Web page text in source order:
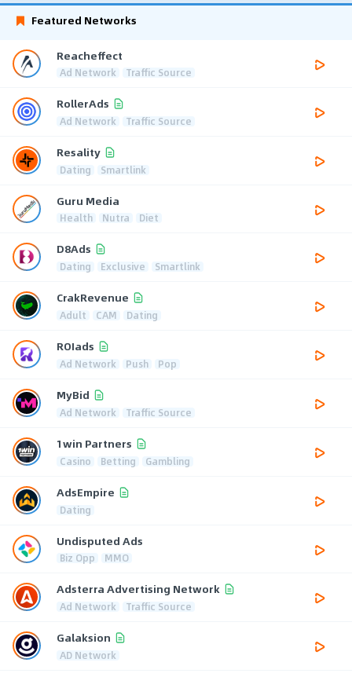
Featured Networks
Reacheffect
Ad Network Traffic Source
RollerAds
Ad Network Traffic Source
Resality
Dating Smartlink
Guru Media
Health Nutra Diet
D8Ads
Dating Exclusive Smartlink
CrakRevenue
Adult CAM Dating
ROIads
Ad Network Push Pop
MyBid
Ad Network Traffic Source
1win Partners
Casino Betting Gambling
AdsEmpire
Dating
Undisputed Ads
Biz Opp MMO
Adsterra Advertising Network
Ad Network Traffic Source
Galaksion
AD Network